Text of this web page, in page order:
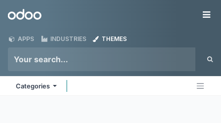
Odoo
APPS INDUSTRIES THEMES
Categories